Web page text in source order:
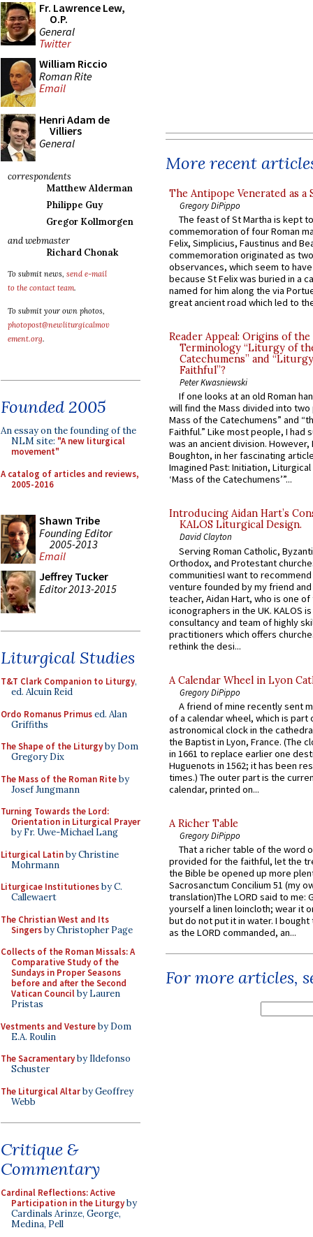
Fr. Lawrence Lew,
O.P.
General
Twitter
William Riccio
Roman Rite
Email
Henri Adam de
Villiers
General
correspondents
Matthew Alderman
Philippe Guy
Gregor Kollmorgen
and webmaster
Richard Chonak
To submit news, send e-mail
to the contact team.
To submit your own photos,
photopost@newliturgicalmov
ement.org.
Founded 2005
An essay on the founding of the
NLM site: "A new liturgical
movement"
A catalog of articles and reviews,
2005-2016
Shawn Tribe
Founding Editor
2005-2013
Email
Jeffrey Tucker
Editor 2013-2015
Liturgical Studies
T&T Clark Companion to Liturgy,
ed. Alcuin Reid
Ordo Romanus Primused. Alan
Griffiths
The Shape of the Liturgyby Dom
Gregory Dix
The Mass of the Roman Riteby
Josef Jungmann
Turning Towards the Lord:
Orientation in Liturgical Prayer
by Fr. Uwe-Michael Lang
Liturgical Latinby Christine
Mohrmann
Liturgicae Institutionesby C.
Callewaert
The Christian West and Its
Singersby Christopher Page
Collects of the Roman Missals: A
Comparative Study of the
Sundays in Proper Seasons
before and after the Second
Vatican Councilby Lauren
Pristas
Vestments and Vestureby Dom
E.A. Roulin
The Sacramentaryby Ildefonso
Schuster
The Liturgical Altarby Geoffrey
Webb
Critique &
Commentary
Cardinal Reflections: Active
Participation in the Liturgyby
Cardinals Arinze, George,
Medina, Pell
More recent
The Antipope Venerated as a
Gregory DiPippo
The feast of St Martha is kept
commemoration of four Roman
Felix, Simplicius, Faustinus and
commemoration originated as
observances, which seem to
because St Felix was buried in a
named for him along the via
great ancient road which led to
Reader Appeal: Origins of the
Terminology “Liturgy of
Catechumens” and
Faithful”?
Peter Kwasniewski
If one looks at an old Roman
will find the Mass divided into
Mass of the Catechumens” and
Faithful.” Like most people, I had
was an ancient division. However,
Boughton, in her fascinating
Imagined Past: Initiation,
‘Mass of the Catechumens’”...
Introducing Aidan Hart’s
KALOS Liturgical Design.
David Clayton
Serving Roman Catholic,
Orthodox, and Protestant
communitiesI want to recommend
venture founded by my friend
teacher, Aidan Hart, who is one
iconographers in the UK. KALOS
consultancy and team of highly
practitioners which offers
rethink the desi...
A Calendar Wheel in Lyon
Gregory DiPippo
A friend of mine recently sent
of a calendar wheel, which is part
astronomical clock in the
the Baptist in Lyon, France. (The
in 1661 to replace earlier one
Huguenots in 1562; it has been
times.) The outer part is the
calendar, printed on...
A Richer Table
Gregory DiPippo
That a richer table of the word
provided for the faithful, let the
the Bible be opened up more
Sacrosanctum Concilium 51 (my
translation)The LORD said to me:
yourself a linen loincloth; wear it
but do not put it in water. I
as the LORD commanded, an...
For more articles,